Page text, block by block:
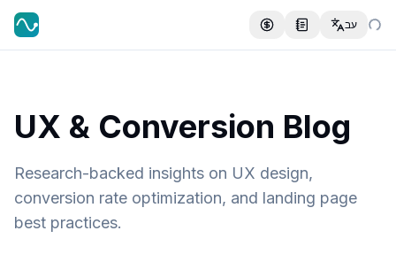
עב
UX & Conversion Blog
Research-backed insights on UX design,
conversion rate optimization, and landing page
best practices.